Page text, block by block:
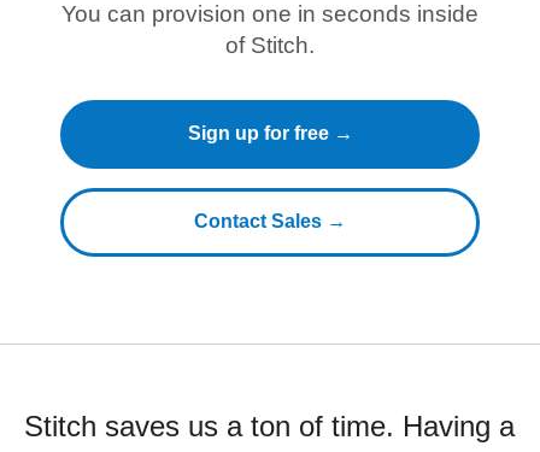
You can provision one in seconds inside
of Stitch.
Sign up for free →
Contact Sales →
Stitch saves us a ton of time. Having a